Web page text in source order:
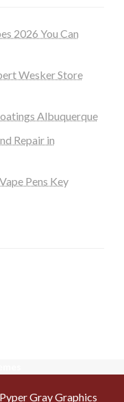
2026 You Can
Wesker Store
Albuquerque
Repair in
Pens Key
Gray Graphics